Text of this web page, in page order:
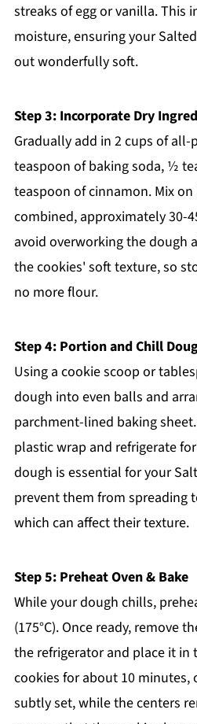
streaks of egg or vanilla. This
moisture, ensuring your
out wonderfully soft.
Step 3: Incorporate Dry
Gradually add in 2 cups of all-
teaspoon of baking soda, ½
teaspoon of cinnamon. Mix
combined, approximately 30-
avoid overworking the dough
the cookies' soft texture, so
no more flour.
Step 4: Portion and Chill
Using a cookie scoop or
dough into even balls and
parchment-lined baking
plastic wrap and refrigerate
dough is essential for your
prevent them from spreading
which can affect their texture.
Step 5: Preheat Oven & Bake
While your dough chills,
(175°C). Once ready, remove
the refrigerator and place it in
cookies for about 10 minutes,
subtly set, while the centers